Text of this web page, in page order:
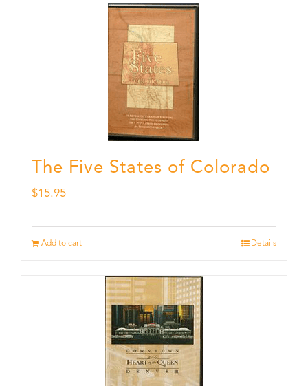
The Five States of Colorado
$15.95
Add to cart Details